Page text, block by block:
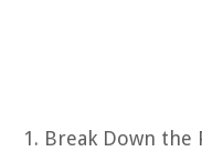
Break Down the